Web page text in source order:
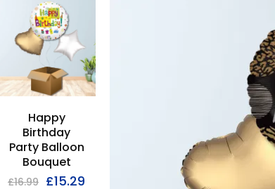
Happy
Birthday
Party Balloon
Bouquet
£16.99 £15.29